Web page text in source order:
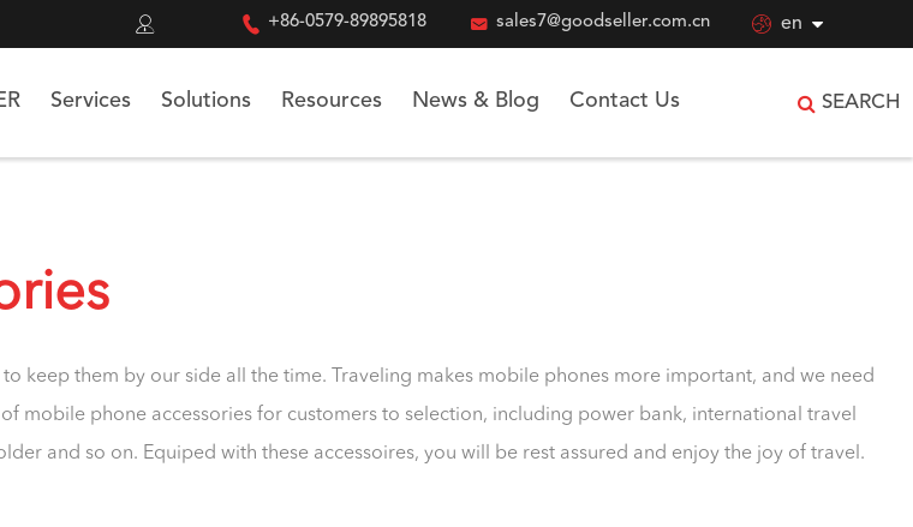
  +86-0579-89895818  sales7@goodseller.com.cn  en
Services Solutions Resources News & Blog Contact Us SEARCH
keep them by our side all the time. Traveling makes mobile phones more important, and we need
mobile phone accessories for customers to selection, including power bank, international travel
and so on. Equiped with these accessoires, you will be rest assured and enjoy the joy of travel.